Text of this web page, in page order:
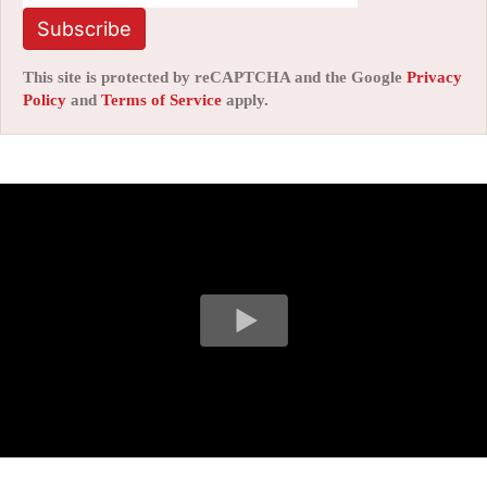
Subscribe
This site is protected by reCAPTCHA and the Google Privacy
Policy and Terms of Service apply.